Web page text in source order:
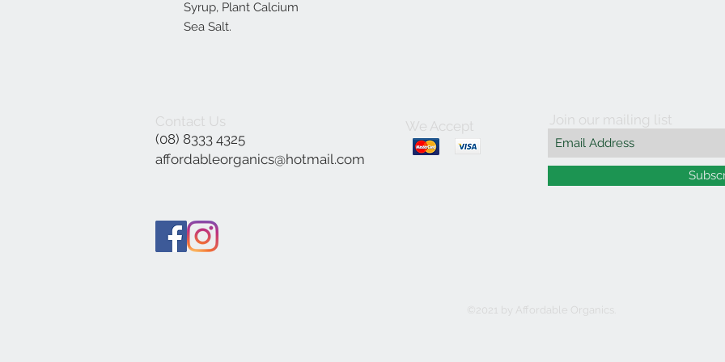
Syrup, Plant Calcium
Sea Salt.
Contact Us
(08) 8333 4325
affordableorganics@hotmail.com
We Accept Join our mailing list
©2021 by Affordable Organics.